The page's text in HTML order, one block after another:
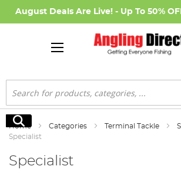
August Deals Are Live! - Up To 50%
Search
Search
Home Categories Terminal Tackle
Specialist
Specialist